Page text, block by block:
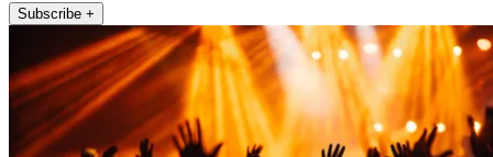
Subscribe +